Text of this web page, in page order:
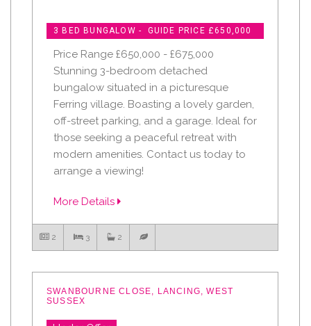
3 BED BUNGALOW - GUIDE PRICE £650,000
Price Range £650,000 - £675,000
Stunning 3-bedroom detached
bungalow situated in a picturesque
Ferring village. Boasting a lovely garden,
off-street parking, and a garage. Ideal for
those seeking a peaceful retreat with
modern amenities. Contact us today to
arrange a viewing!
More Details
2 3 2
SWANBOURNE CLOSE, LANCING, WEST
SUSSEX